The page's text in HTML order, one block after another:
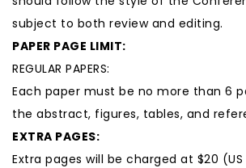
subject to both review and editing.
PAPER PAGE LIMIT:
REGULAR PAPERS:
Each paper must be no more than 6
the abstract, figures, tables, and
EXTRA PAGES:
Extra pages will be charged at $20